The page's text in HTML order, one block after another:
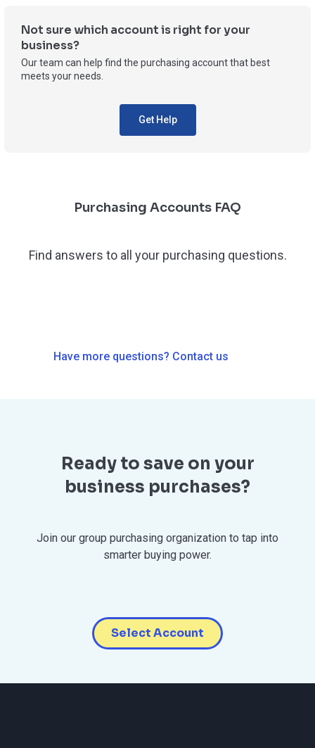
Not sure which account is right for your
business?
Our team can help find the purchasing account that best
meets your needs.
Get Help
Purchasing Accounts FAQ
Find answers to all your purchasing questions.
Have more questions? Contact us
Ready to save on your
business purchases?
Join our group purchasing organization to tap into
smarter buying power.
Select Account